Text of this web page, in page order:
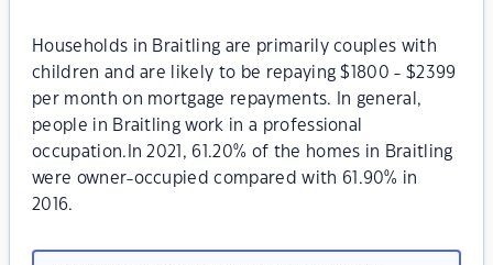
Households in Braitling are primarily couples with
children and are likely to be repaying $1800 - $2399
per month on mortgage repayments. In general,
people in Braitling work in a professional
occupation.In 2021, 61.20% of the homes in Braitling
were owner-occupied compared with 61.90% in
2016.